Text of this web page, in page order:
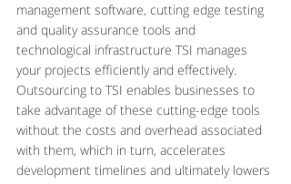
management software, cutting edge testing
and quality assurance tools and
technological infrastructure TSI manages
your projects efficiently and effectively.
Outsourcing to TSI enables businesses to
take advantage of these cutting-edge tools
without the costs and overhead associated
with them, which in turn, accelerates
development timelines and ultimately lowers